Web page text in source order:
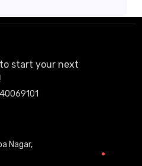
start your next
Nagar,